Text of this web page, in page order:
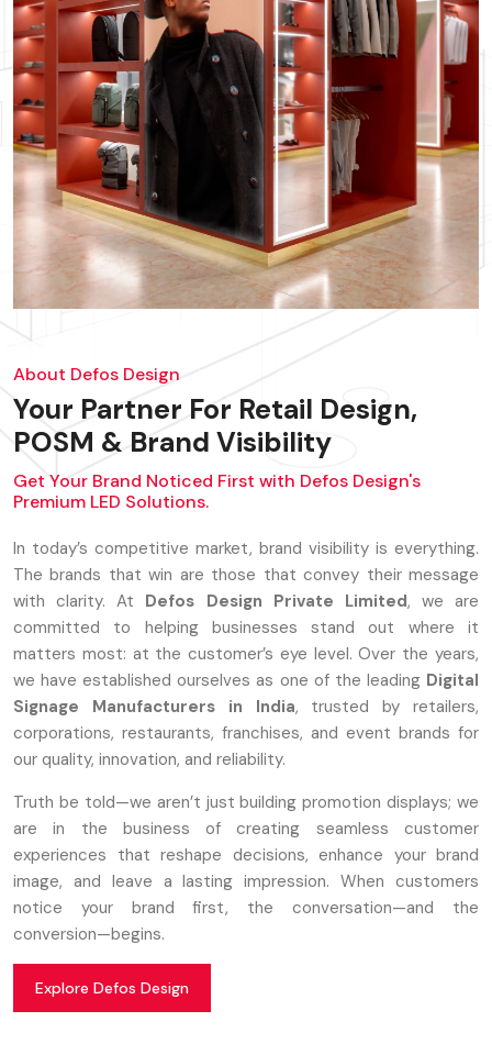
About Defos Design
Your Partner For Retail Design,
POSM & Brand Visibility
Get Your Brand Noticed First with Defos Design's
Premium LED Solutions.
In today’s competitive market, brand visibility is everything.
The brands that win are those that convey their message
with clarity. At Defos Design Private Limited, we are
committed to helping businesses stand out where it
matters most: at the customer’s eye level. Over the years,
we have established ourselves as one of the leading Digital
Signage Manufacturers in India, trusted by retailers,
corporations, restaurants, franchises, and event brands for
our quality, innovation, and reliability.
Truth be told—we aren’t just building promotion displays; we
are in the business of creating seamless customer
experiences that reshape decisions, enhance your brand
image, and leave a lasting impression. When customers
notice your brand first, the conversation—and the
conversion—begins.
Explore Defos Design